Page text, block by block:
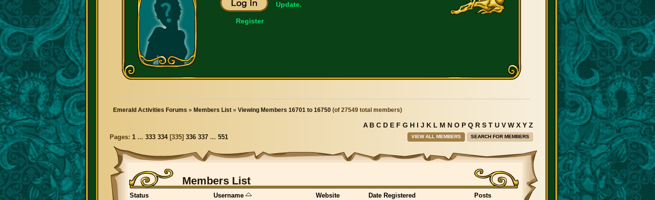
Register
Update.
Emerald Activities Forums » Members List » Viewing Members 16701 to 16750 (of 27549 total members)
A B C D E F G H I J K L M N O P Q R S T U V W X Y Z
VIEW ALL MEMBERS SEARCH FOR MEMBERS
Pages: 1 ... 333 334[335] 336 337 ... 551
Members List
Status Username Website Date Registered Posts